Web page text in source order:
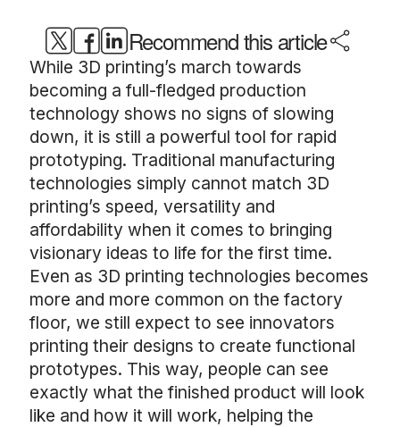
Recommend this article
While 3D printing’s march towards
becoming a full-fledged production
technology shows no signs of slowing
down, it is still a powerful tool for rapid
prototyping. Traditional manufacturing
technologies simply cannot match 3D
printing’s speed, versatility and
affordability when it comes to bringing
visionary ideas to life for the first time.
Even as 3D printing technologies becomes
more and more common on the factory
floor, we still expect to see innovators
printing their designs to create functional
prototypes. This way, people can see
exactly what the finished product will look
like and how it will work, helping the